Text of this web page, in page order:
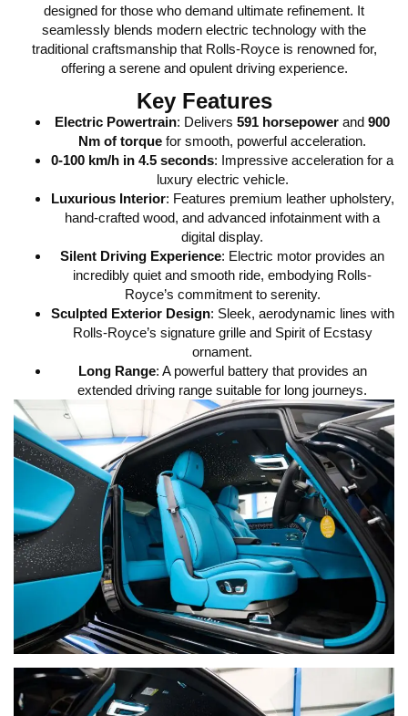
designed for those who demand ultimate refinement. It
seamlessly blends modern electric technology with the
traditional craftsmanship that Rolls-Royce is renowned for,
offering a serene and opulent driving experience.
Key Features
Electric Powertrain: Delivers 591 horsepower and 900
Nm of torque for smooth, powerful acceleration.
0-100 km/h in 4.5 seconds: Impressive acceleration for a
luxury electric vehicle.
Luxurious Interior: Features premium leather upholstery,
hand-crafted wood, and advanced infotainment with a
digital display.
Silent Driving Experience: Electric motor provides an
incredibly quiet and smooth ride, embodying Rolls-
Royce’s commitment to serenity.
Sculpted Exterior Design: Sleek, aerodynamic lines with
Rolls-Royce’s signature grille and Spirit of Ecstasy
ornament.
Long Range: A powerful battery that provides an
extended driving range suitable for long journeys.